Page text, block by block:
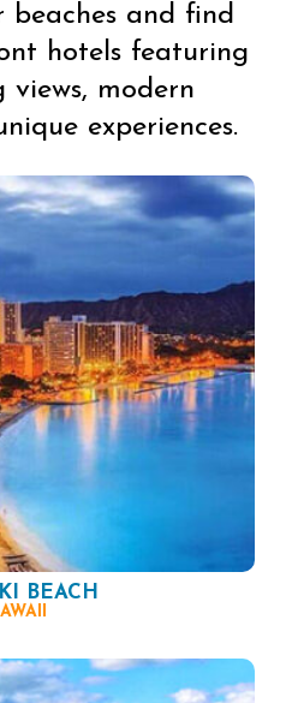
beaches and find
hotels featuring
modern
experiences.
BEACH